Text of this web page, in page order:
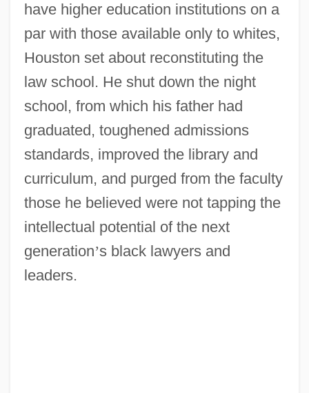
have higher education institutions on a
par with those available only to whites,
Houston set about reconstituting the
law school. He shut down the night
school, from which his father had
graduated, toughened admissions
standards, improved the library and
curriculum, and purged from the faculty
those he believed were not tapping the
intellectual potential of the next
generation’s black lawyers and
leaders.